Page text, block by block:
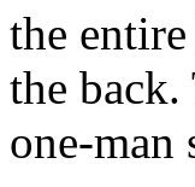
the
the
one-man